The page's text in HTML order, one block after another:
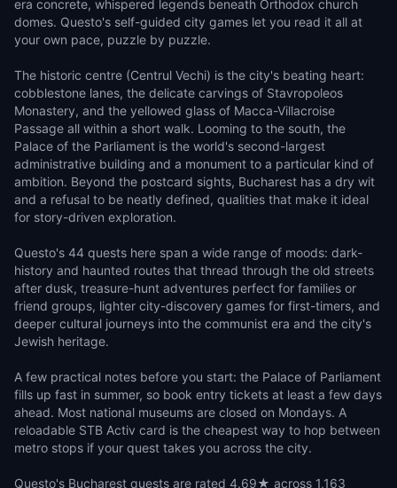
era concrete, whispered legends beneath Orthodox church
domes. Questo's self-guided city games let you read it all at
your own pace, puzzle by puzzle.
The historic centre (Centrul Vechi) is the city's beating heart:
cobblestone lanes, the delicate carvings of Stavropoleos
Monastery, and the yellowed glass of Macca-Villacroise
Passage all within a short walk. Looming to the south, the
Palace of the Parliament is the world's second-largest
administrative building and a monument to a particular kind of
ambition. Beyond the postcard sights, Bucharest has a dry wit
and a refusal to be neatly defined, qualities that make it ideal
for story-driven exploration.
Questo's 44 quests here span a wide range of moods: dark-
history and haunted routes that thread through the old streets
after dusk, treasure-hunt adventures perfect for families or
friend groups, lighter city-discovery games for first-timers, and
deeper cultural journeys into the communist era and the city's
Jewish heritage.
A few practical notes before you start: the Palace of Parliament
fills up fast in summer, so book entry tickets at least a few days
ahead. Most national museums are closed on Mondays. A
reloadable STB Activ card is the cheapest way to hop between
metro stops if your quest takes you across the city.
Questo's Bucharest quests are rated 4.69★ across 1,163